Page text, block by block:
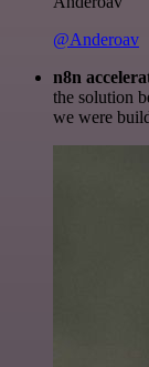
@Anderoav
n8n
the solution
we were